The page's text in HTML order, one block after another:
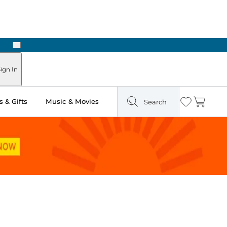
Next
In
& Gifts Music & Movies Search Wishlist
Cart